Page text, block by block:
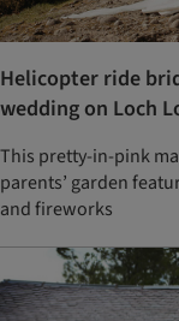
Helicopter ride
wedding on Loch
This pretty-in-pink
parents’ garden
and fireworks